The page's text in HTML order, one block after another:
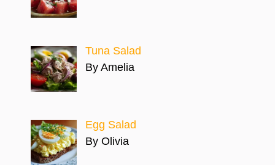
Tuna Salad
By Amelia
Egg Salad
By Olivia